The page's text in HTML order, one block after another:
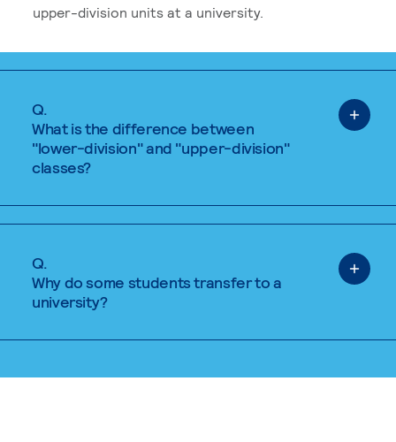
upper-division units at a university.
Q.
What is the difference between
"lower-division" and "upper-division"
classes?
Q.
Why do some students transfer to a
university?